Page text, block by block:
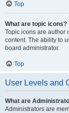
Top
What are topic icons?
Topic icons are author
content. The ability to
board administrator.
Top
User Levels and
What are
Administrators are